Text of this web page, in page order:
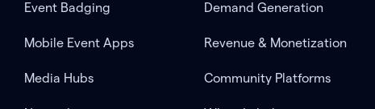
Event Badging
Mobile Event Apps
Media Hubs
Demand Generation
Revenue & Monetization
Community Platforms